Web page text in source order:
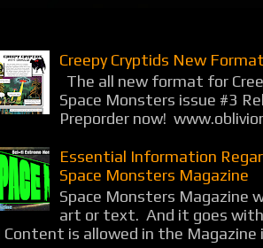
Creepy Cryptids New
The all new format for
Space Monsters issue #3
Preporder now!
Essential Information
Space Monsters Magazine
Space Monsters Magazine
art or text. And it goes
Content is allowed in the Magazine